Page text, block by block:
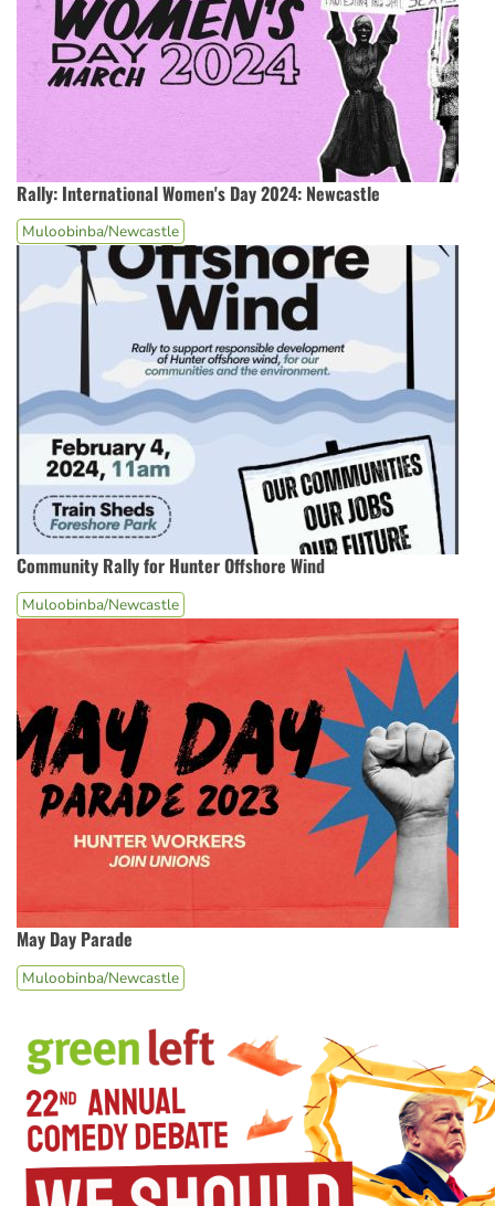
Rally: International Women's Day 2024: Newcastle
Muloobinba/Newcastle
Community Rally for Hunter Offshore Wind
Muloobinba/Newcastle
May Day Parade
Muloobinba/Newcastle